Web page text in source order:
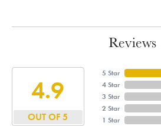
Reviews
4.9
OUT OF 5
5 Star
4 Star
3 Star
2 Star
1 Star